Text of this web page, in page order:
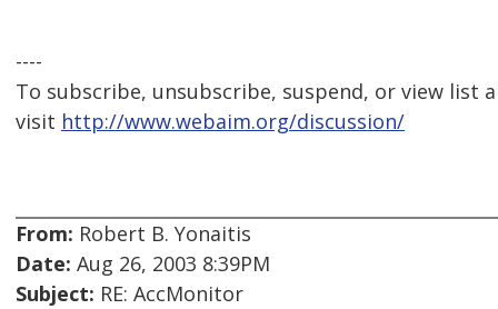
----
To subscribe, unsubscribe, suspend, or view list
visit http://www.webaim.org/discussion/
From: Robert B. Yonaitis
Date: Aug 26, 2003 8:39PM
Subject: RE: AccMonitor